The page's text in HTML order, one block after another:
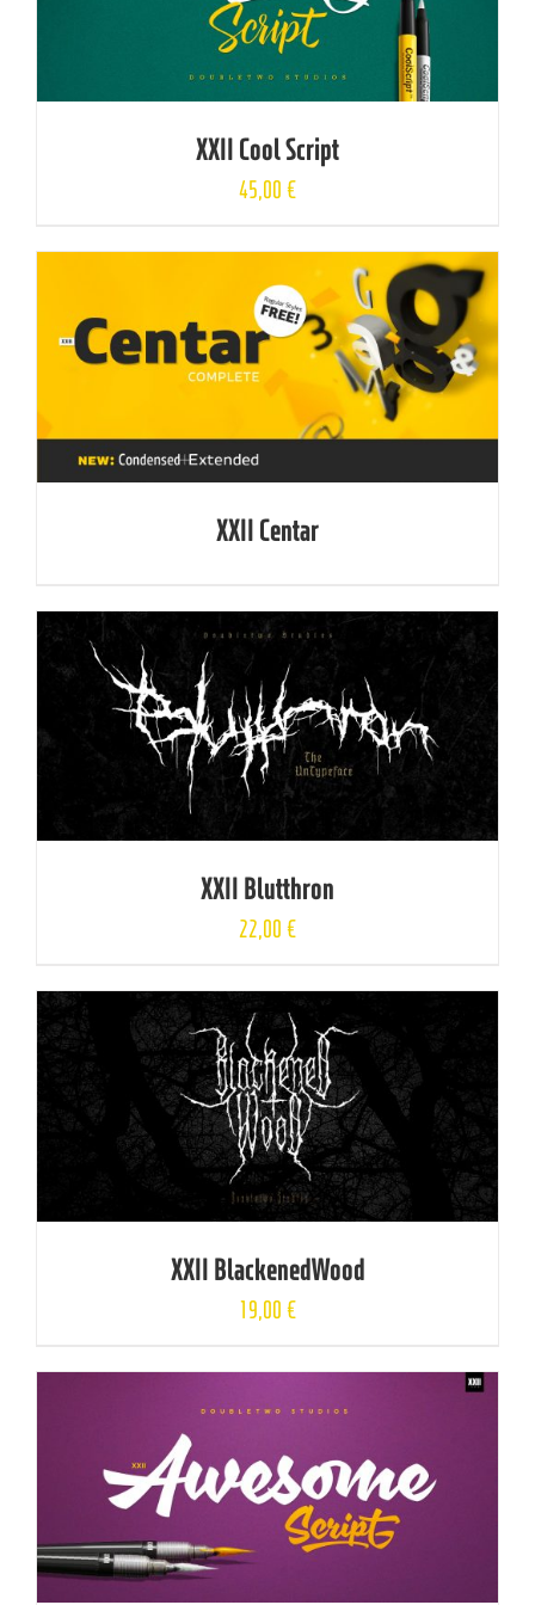
XXII Cool Script
45,00€
XXII Centar
XXII Blutthron
22,00€
XXII BlackenedWood
19,00€